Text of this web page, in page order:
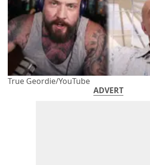
True Geordie/YouTube
ADVERT